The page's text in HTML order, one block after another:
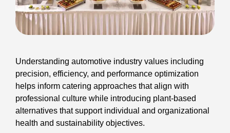
Understanding automotive industry values including
precision, efficiency, and performance optimization
helps inform catering approaches that align with
professional culture while introducing plant-based
alternatives that support individual and organizational
health and sustainability objectives.